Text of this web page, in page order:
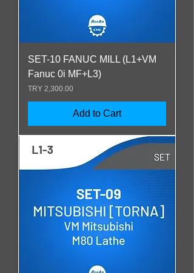
SET-10 FANUC MILL (L1+VM
Fanuc 0i MF+L3)
Price
TRY 2,300.00
Add to Cart